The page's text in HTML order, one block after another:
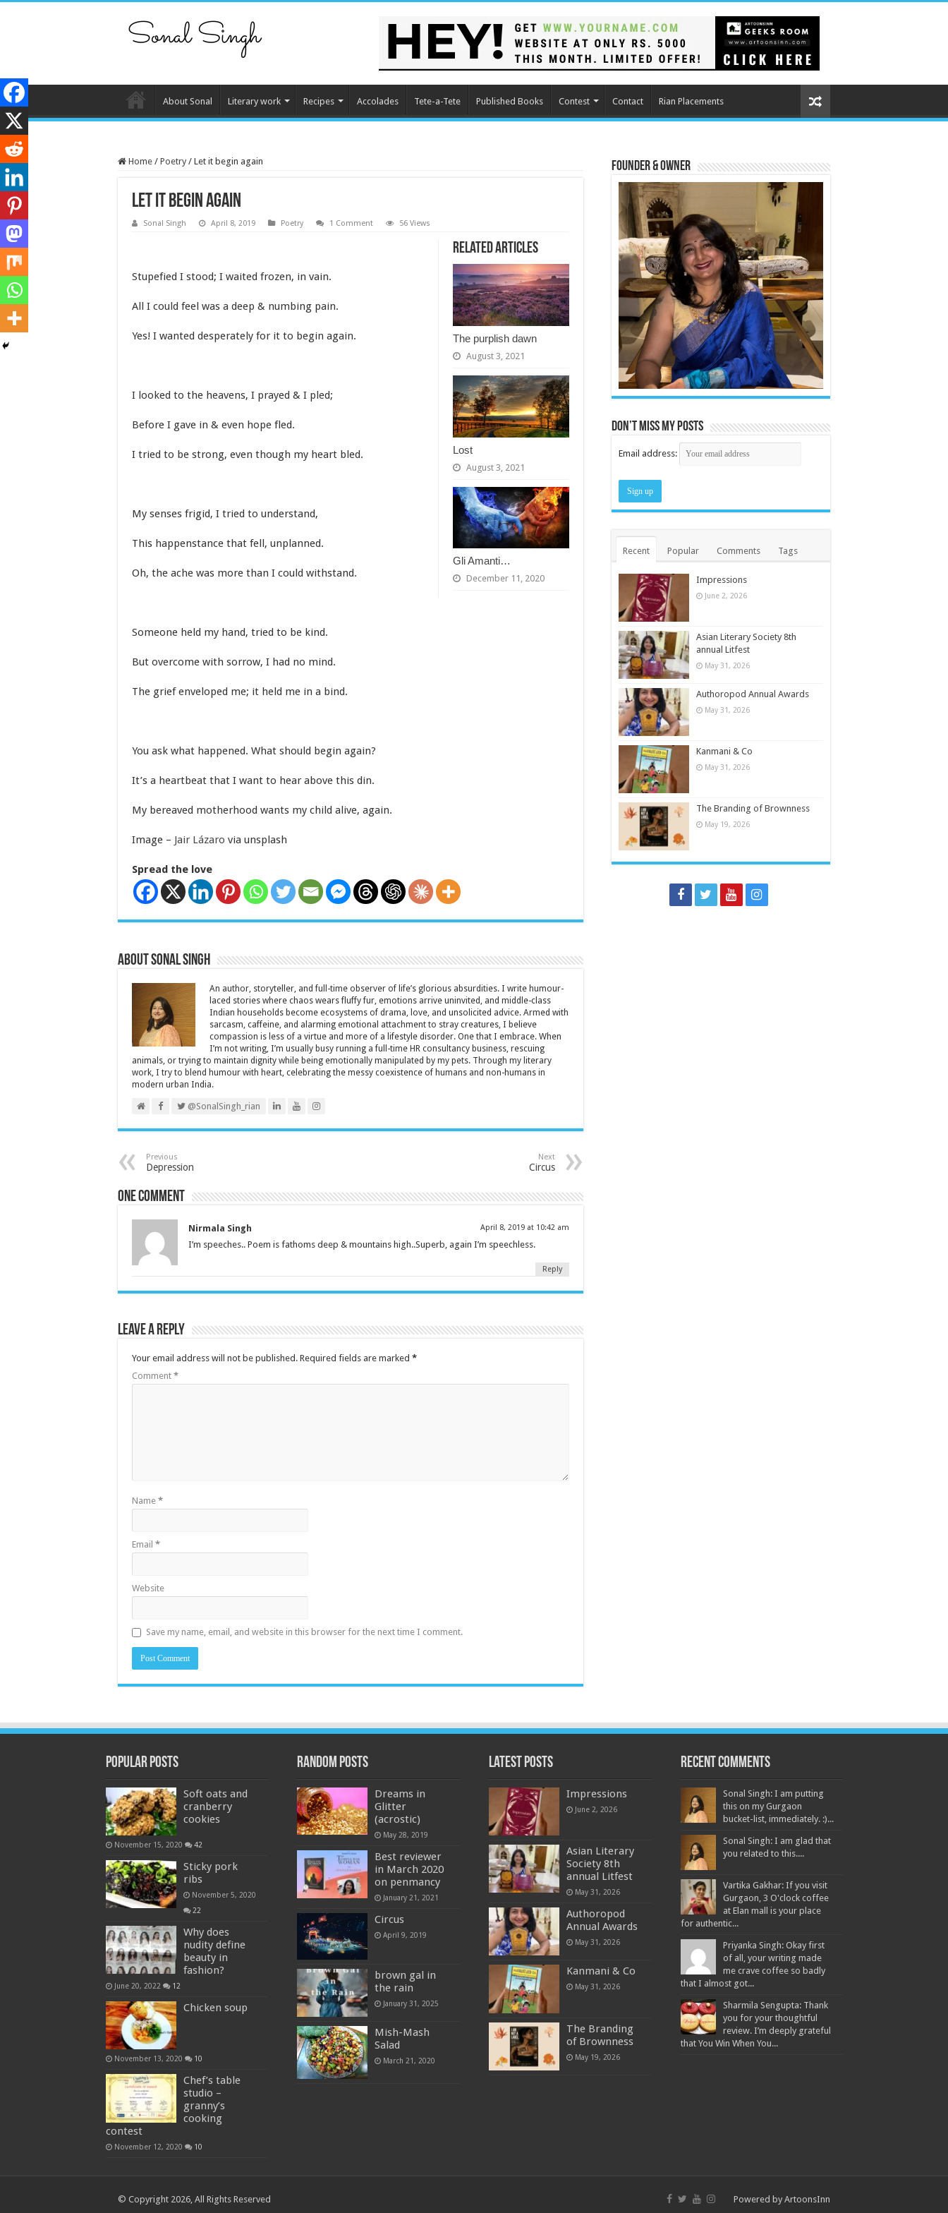
About Sonal Literary work Recipes Accolades Tete-a-Tete Published Books Contest Contact Rian Placements
Home / Poetry / Let it begin again
Let it begin again
Sonal Singh April 8, 2019 Poetry 1 Comment 56 Views
Related Articles
The purplish dawn
August 3, 2021
Lost
August 3, 2021
Gli Amanti…
December 11, 2020
Stupefied I stood; I waited frozen, in vain.
All I could feel was a deep & numbing pain.
Yes! I wanted desperately for it to begin again.
I looked to the heavens, I prayed & I pled;
Before I gave in & even hope fled.
I tried to be strong, even though my heart bled.
My senses frigid, I tried to understand,
This happenstance that fell, unplanned.
Oh, the ache was more than I could withstand.
Someone held my hand, tried to be kind.
But overcome with sorrow, I had no mind.
The grief enveloped me; it held me in a bind.
You ask what happened. What should begin again?
It’s a heartbeat that I want to hear above this din.
My bereaved motherhood wants my child alive, again.
Image – Jair Lázaro via unsplash
Spread the love
About Sonal Singh
An author, storyteller, and full-time observer of life’s glorious absurdities. I write humour-
laced stories where chaos wears fluffy fur, emotions arrive uninvited, and middle-class
Indian households become ecosystems of drama, love, and unsolicited advice. Armed with
sarcasm, caffeine, and alarming emotional attachment to stray creatures, I believe
compassion is less of a virtue and more of a lifestyle disorder. One that I embrace. When
I’m not writing, I’m usually busy running a full-time HR consultancy business, rescuing
animals, or trying to maintain dignity while being emotionally manipulated by my pets. Through my literary
work, I try to blend humour with heart, celebrating the messy coexistence of humans and non-humans in
modern urban India.
@SonalSingh_rian
Previous
Depression
Next
Circus
One comment
Nirmala Singh April 8, 2019 at 10:42 am
I’m speeches.. Poem is fathoms deep & mountains high..Superb, again I’m speechless.
Reply
Leave a Reply
Your email address will not be published. Required fields are marked *
Comment *
Name *
Email *
Website
Save my name, email, and website in this browser for the next time I comment.
Founder & Owner
Don’t miss my posts
Email address:
Recent Popular Comments Tags
Impressions
June 2, 2026
Asian Literary Society 8th
annual Litfest
May 31, 2026
Authoropod Annual Awards
May 31, 2026
Kanmani & Co
May 31, 2026
The Branding of Brownness
May 19, 2026
Popular Posts
Soft oats and
cranberry
cookies
November 15, 2020 42
Sticky pork
ribs
November 5, 2020
22
Why does
nudity define
beauty in
fashion?
June 20, 2022 12
Chicken soup
November 13, 2020 10
Chef’s table
studio –
granny’s
cooking
contest
November 12, 2020 10
Random Posts
Dreams in
Glitter
(acrostic)
May 28, 2019
Best reviewer
in March 2020
on penmancy
January 21, 2021
Circus
April 9, 2019
brown gal in
the rain
January 31, 2025
Mish-Mash
Salad
March 21, 2020
Latest Posts
Impressions
June 2, 2026
Asian Literary
Society 8th
annual Litfest
May 31, 2026
Authoropod
Annual Awards
May 31, 2026
Kanmani & Co
May 31, 2026
The Branding
of Brownness
May 19, 2026
Recent Comments
Sonal Singh: I am putting
this on my Gurgaon
bucket-list, immediately. :)...
Sonal Singh: I am glad that
you related to this....
Vartika Gakhar: If you visit
Gurgaon, 3 O'clock coffee
at Elan mall is your place
for authentic...
Priyanka Singh: Okay first
of all, your writing made
me crave coffee so badly
that I almost got...
Sharmila Sengupta: Thank
you for your thoughtful
review. I’m deeply grateful
that You Win When You...
Powered by ArtoonsInn
© Copyright 2026, All Rights Reserved